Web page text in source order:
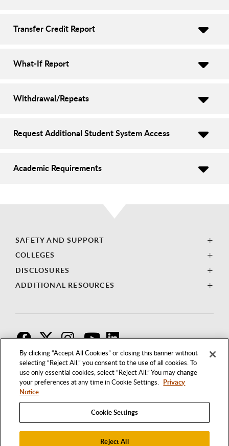
By clicking “Accept All Cookies” or closing this banner without
selecting “Reject All,” you consent to the use of all cookies. To
use only essential cookies, select “Reject All.” You may change
your preferences at any time in Cookie Settings. Privacy
Notice
Cookie Settings
Reject All
Transfer Credit Report
What-If Report
Withdrawal/Repeats
Request Additional Student System Access
Academic Requirements
SAFETY AND SUPPORT
COLLEGES
DISCLOSURES
ADDITIONAL RESOURCES